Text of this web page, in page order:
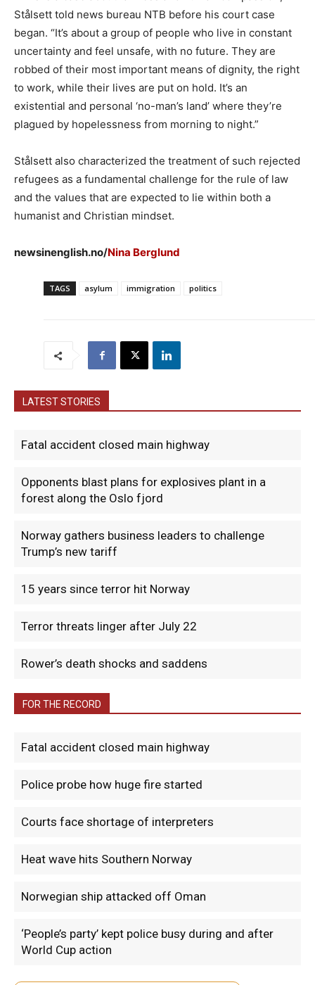
Stålsett told news bureau NTB before his court case
began. “It’s about a group of people who live in constant
uncertainty and feel unsafe, with no future. They are
robbed of their most important means of dignity, the right
to work, while their lives are put on hold. It’s an
existential and personal ‘no-man’s land’ where they’re
plagued by hopelessness from morning to night.”
Stålsett also characterized the treatment of such rejected
refugees as a fundamental challenge for the rule of law
and the values that are expected to lie within both a
humanist and Christian mindset.
newsinenglish.no/Nina Berglund
TAGS asylum immigration politics
LATEST STORIES
Fatal accident closed main highway
Opponents blast plans for explosives plant in a
forest along the Oslo fjord
Norway gathers business leaders to challenge
Trump’s new tariff
15 years since terror hit Norway
Terror threats linger after July 22
Rower’s death shocks and saddens
FOR THE RECORD
Fatal accident closed main highway
Police probe how huge fire started
Courts face shortage of interpreters
Heat wave hits Southern Norway
Norwegian ship attacked off Oman
‘People’s party’ kept police busy during and after
World Cup action